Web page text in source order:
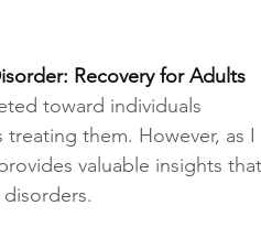
Recovery for Adults
toward individuals
them. However, as I
valuable insights that